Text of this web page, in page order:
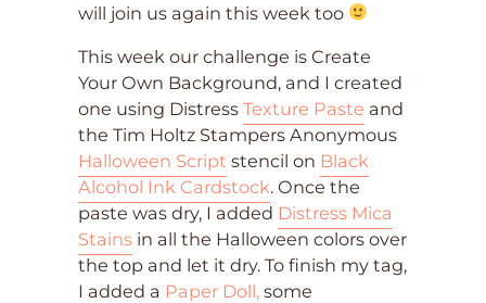
will join us again this week too
This week our challenge is Create
Your Own Background, and I created
one using Distress Texture Paste and
the Tim Holtz Stampers Anonymous
Halloween Script stencil on Black
Alcohol Ink Cardstock. Once the
paste was dry, I added Distress Mica
Stains in all the Halloween colors over
the top and let it dry. To finish my tag,
I added a Paper Doll, some